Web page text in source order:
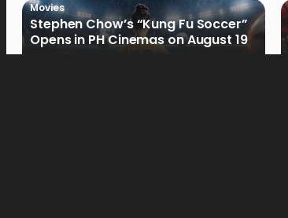
Movies
Stephen Chow’s “Kung Fu Soccer”
Opens in PH Cinemas on August 19